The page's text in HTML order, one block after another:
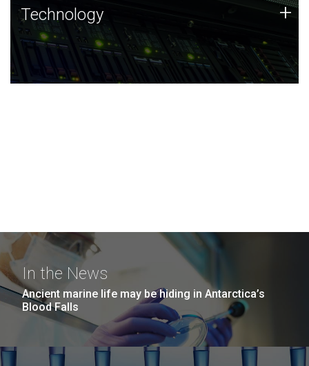
Technology
JCVI was built on a foundation of technology strengths
and this tradition continues today.
Technology +
In the News
Ancient marine life may be hiding in Antarctica’s
Blood Falls